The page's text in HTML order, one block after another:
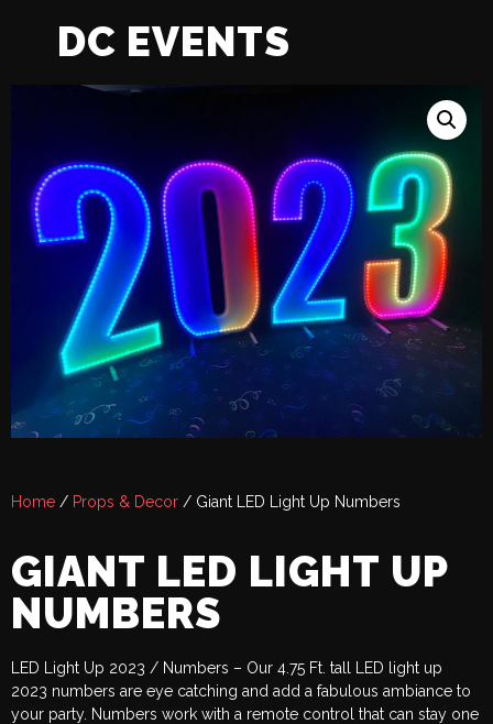
DC EVENTS
Home / Props & Decor / Giant LED Light Up Numbers
GIANT LED LIGHT UP
NUMBERS
LED Light Up 2023 / Numbers – Our 4.75 Ft. tall LED light up
2023 numbers are eye catching and add a fabulous ambiance to
your party. Numbers work with a remote control that can stay one